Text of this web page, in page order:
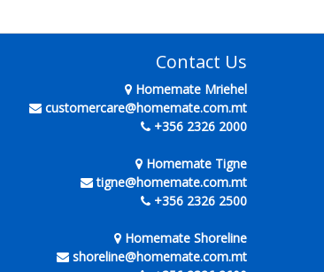
Contact Us
Homemate Mriehel
customercare@homemate.com.mt
+356 2326 2000
Homemate Tigne
tigne@homemate.com.mt
+356 2326 2500
Homemate Shoreline
shoreline@homemate.com.mt